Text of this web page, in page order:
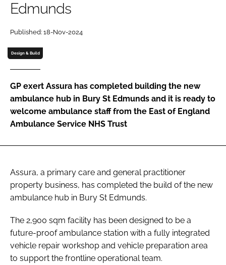
Password
Password
Edmunds
Published: 18-Nov-2024
Design & Build
GP exert Assura has completed building the new
ambulance hub in Bury St Edmunds and it is ready to
welcome ambulance staff from the East of England
Ambulance Service NHS Trust
Assura, a primary care and general practitioner
property business, has completed the build of the new
ambulance hub in Bury St Edmunds.
The 2,900 sqm facility has been designed to be a
future-proof ambulance station with a fully integrated
vehicle repair workshop and vehicle preparation area
to support the frontline operational team.